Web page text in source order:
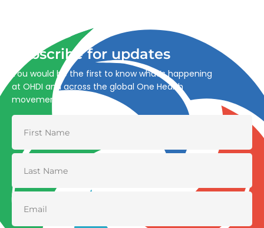
Subscribe for updates
You would be the first to know what’s happening
at OHDI and across the global One Health
movement